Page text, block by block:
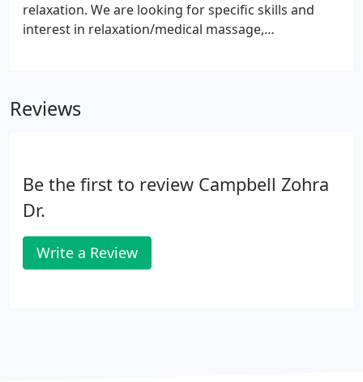
relaxation. We are looking for specific skills and
interest in relaxation/medical massage,
Reviews
Be the first to review Campbell Zohra
Dr.
Write a Review